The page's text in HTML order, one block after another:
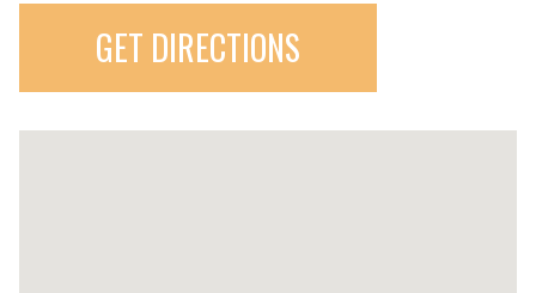
GET DIRECTIONS